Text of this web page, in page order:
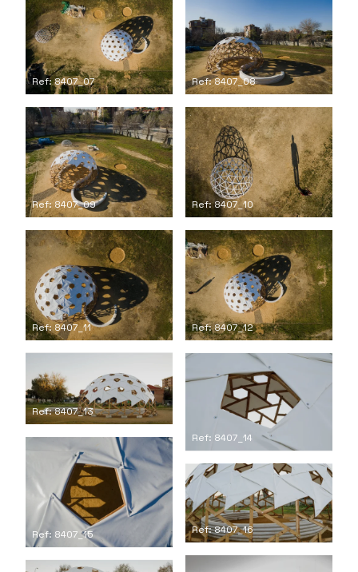
Ref: 8407_07 Ref: 8407_08
Ref: 8407_09 Ref: 8407_10
Ref: 8407_11 Ref: 8407_12
Ref: 8407_13
Ref: 8407_14
Ref: 8407_15 Ref: 8407_16